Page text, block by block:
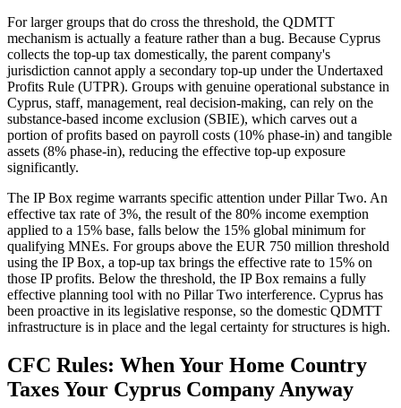
For larger groups that do cross the threshold, the QDMTT
mechanism is actually a feature rather than a bug. Because Cyprus
collects the top-up tax domestically, the parent company's
jurisdiction cannot apply a secondary top-up under the Undertaxed
Profits Rule (UTPR). Groups with genuine operational substance in
Cyprus, staff, management, real decision-making, can rely on the
substance-based income exclusion (SBIE), which carves out a
portion of profits based on payroll costs (10% phase-in) and tangible
assets (8% phase-in), reducing the effective top-up exposure
significantly.
The IP Box regime warrants specific attention under Pillar Two. An
effective tax rate of 3%, the result of the 80% income exemption
applied to a 15% base, falls below the 15% global minimum for
qualifying MNEs. For groups above the EUR 750 million threshold
using the IP Box, a top-up tax brings the effective rate to 15% on
those IP profits. Below the threshold, the IP Box remains a fully
effective planning tool with no Pillar Two interference. Cyprus has
been proactive in its legislative response, so the domestic QDMTT
infrastructure is in place and the legal certainty for structures is high.
CFC Rules: When Your Home Country
Taxes Your Cyprus Company Anyway